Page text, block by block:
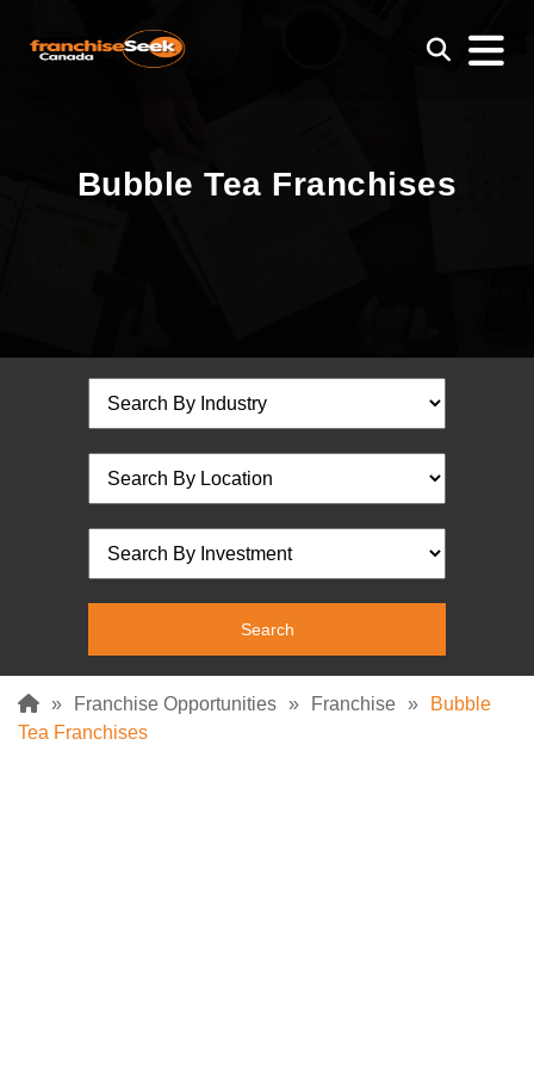
Bubble Tea Franchises
» Franchise Opportunities » Franchise »
Bubble
Tea Franchises